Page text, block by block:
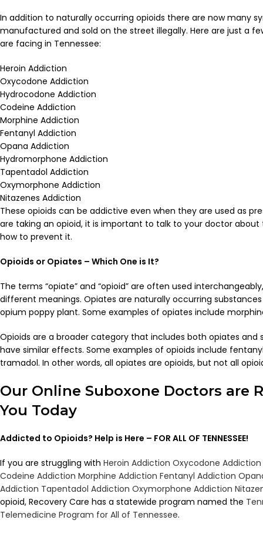
In addition to naturally occurring opioids there are now many
manufactured and sold on the street illegally. Here are just a
are facing in Tennessee:
Heroin Addiction
Oxycodone Addiction
Hydrocodone Addiction
Codeine Addiction
Morphine Addiction
Fentanyl Addiction
Opana Addiction
Hydromorphone Addiction
Tapentadol Addiction
Oxymorphone Addiction
Nitazenes Addiction
These opioids can be addictive even when they are used as
are taking an opioid, it is important to talk to your doctor about
how to prevent it.
Opioids or Opiates – Which One is It?
The terms “opiate” and “opioid” are often used
different meanings. Opiates are naturally occurring
opium poppy plant. Some examples of opiates include
Opioids are a broader category that includes both opiates
have similar effects. Some examples of opioids include
tramadol. In other words, all opiates are opioids, but not all
Our Online Suboxone Doctors are
You Today
Addicted to Opioids? Help is Here – FOR ALL OF TENNESSEE!
If you are struggling with Heroin Addiction Oxycodone Addiction
Codeine Addiction Morphine Addiction Fentanyl Addiction
Addiction Tapentadol Addiction Oxymorphone Addiction
opioid, Recovery Care has a statewide program named the
Telemedicine Program for All of Tennessee.